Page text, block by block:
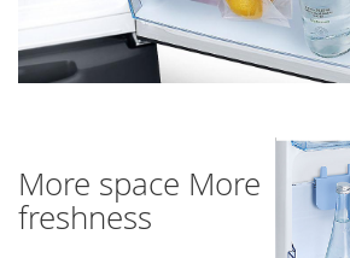
More space More
freshness